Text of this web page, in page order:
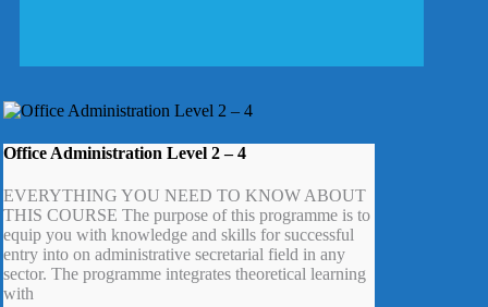
Office Administration Level 2 – 4
EVERYTHING YOU NEED TO KNOW ABOUT
THIS COURSE The purpose of this programme is to
equip you with knowledge and skills for successful
entry into on administrative secretarial field in any
sector. The programme integrates theoretical learning
with